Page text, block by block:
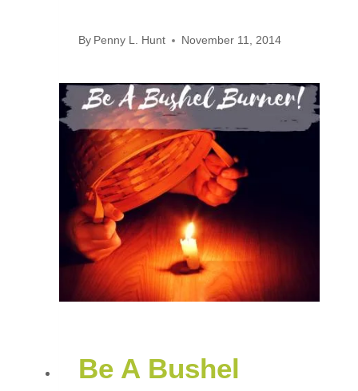
By Penny L. Hunt November 11, 2014
Be A Bushel